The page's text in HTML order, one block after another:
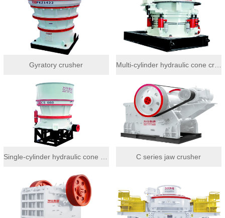
Gyratory crusher Multi-cylinder hydraulic cone crusher
C series jaw crusher